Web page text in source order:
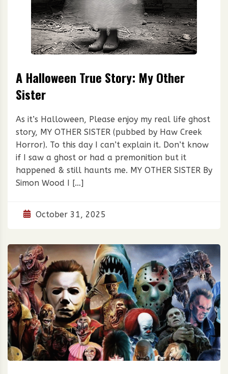
A Halloween True Story: My Other
Sister
As it’s Halloween, Please enjoy my real life ghost
story, MY OTHER SISTER (pubbed by Haw Creek
Horror). To this day I can’t explain it. Don’t know
if I saw a ghost or had a premonition but it
happened & still haunts me. MY OTHER SISTER By
Simon Wood I […]
October 31, 2025